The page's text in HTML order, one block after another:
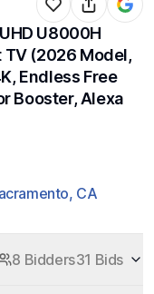
U8000H
TV (2026 Model,
Endless Free
Booster, Alexa
CA
8 Bidders31 Bids